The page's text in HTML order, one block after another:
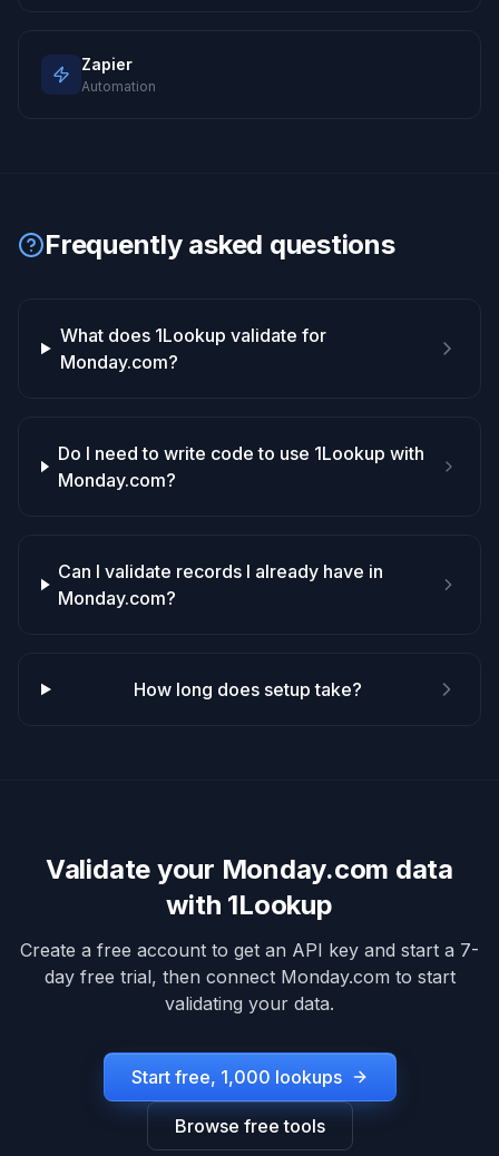
Zapier
Automation
Frequently asked questions
What does 1Lookup validate for
Monday.com?
Do I need to write code to use 1Lookup with
Monday.com?
Can I validate records I already have in
Monday.com?
How long does setup take?
Validate your Monday.com data
with 1Lookup
Create a free account to get an API key and start a 7-
day free trial, then connect Monday.com to start
validating your data.
Start free, 1,000 lookups
Browse free tools